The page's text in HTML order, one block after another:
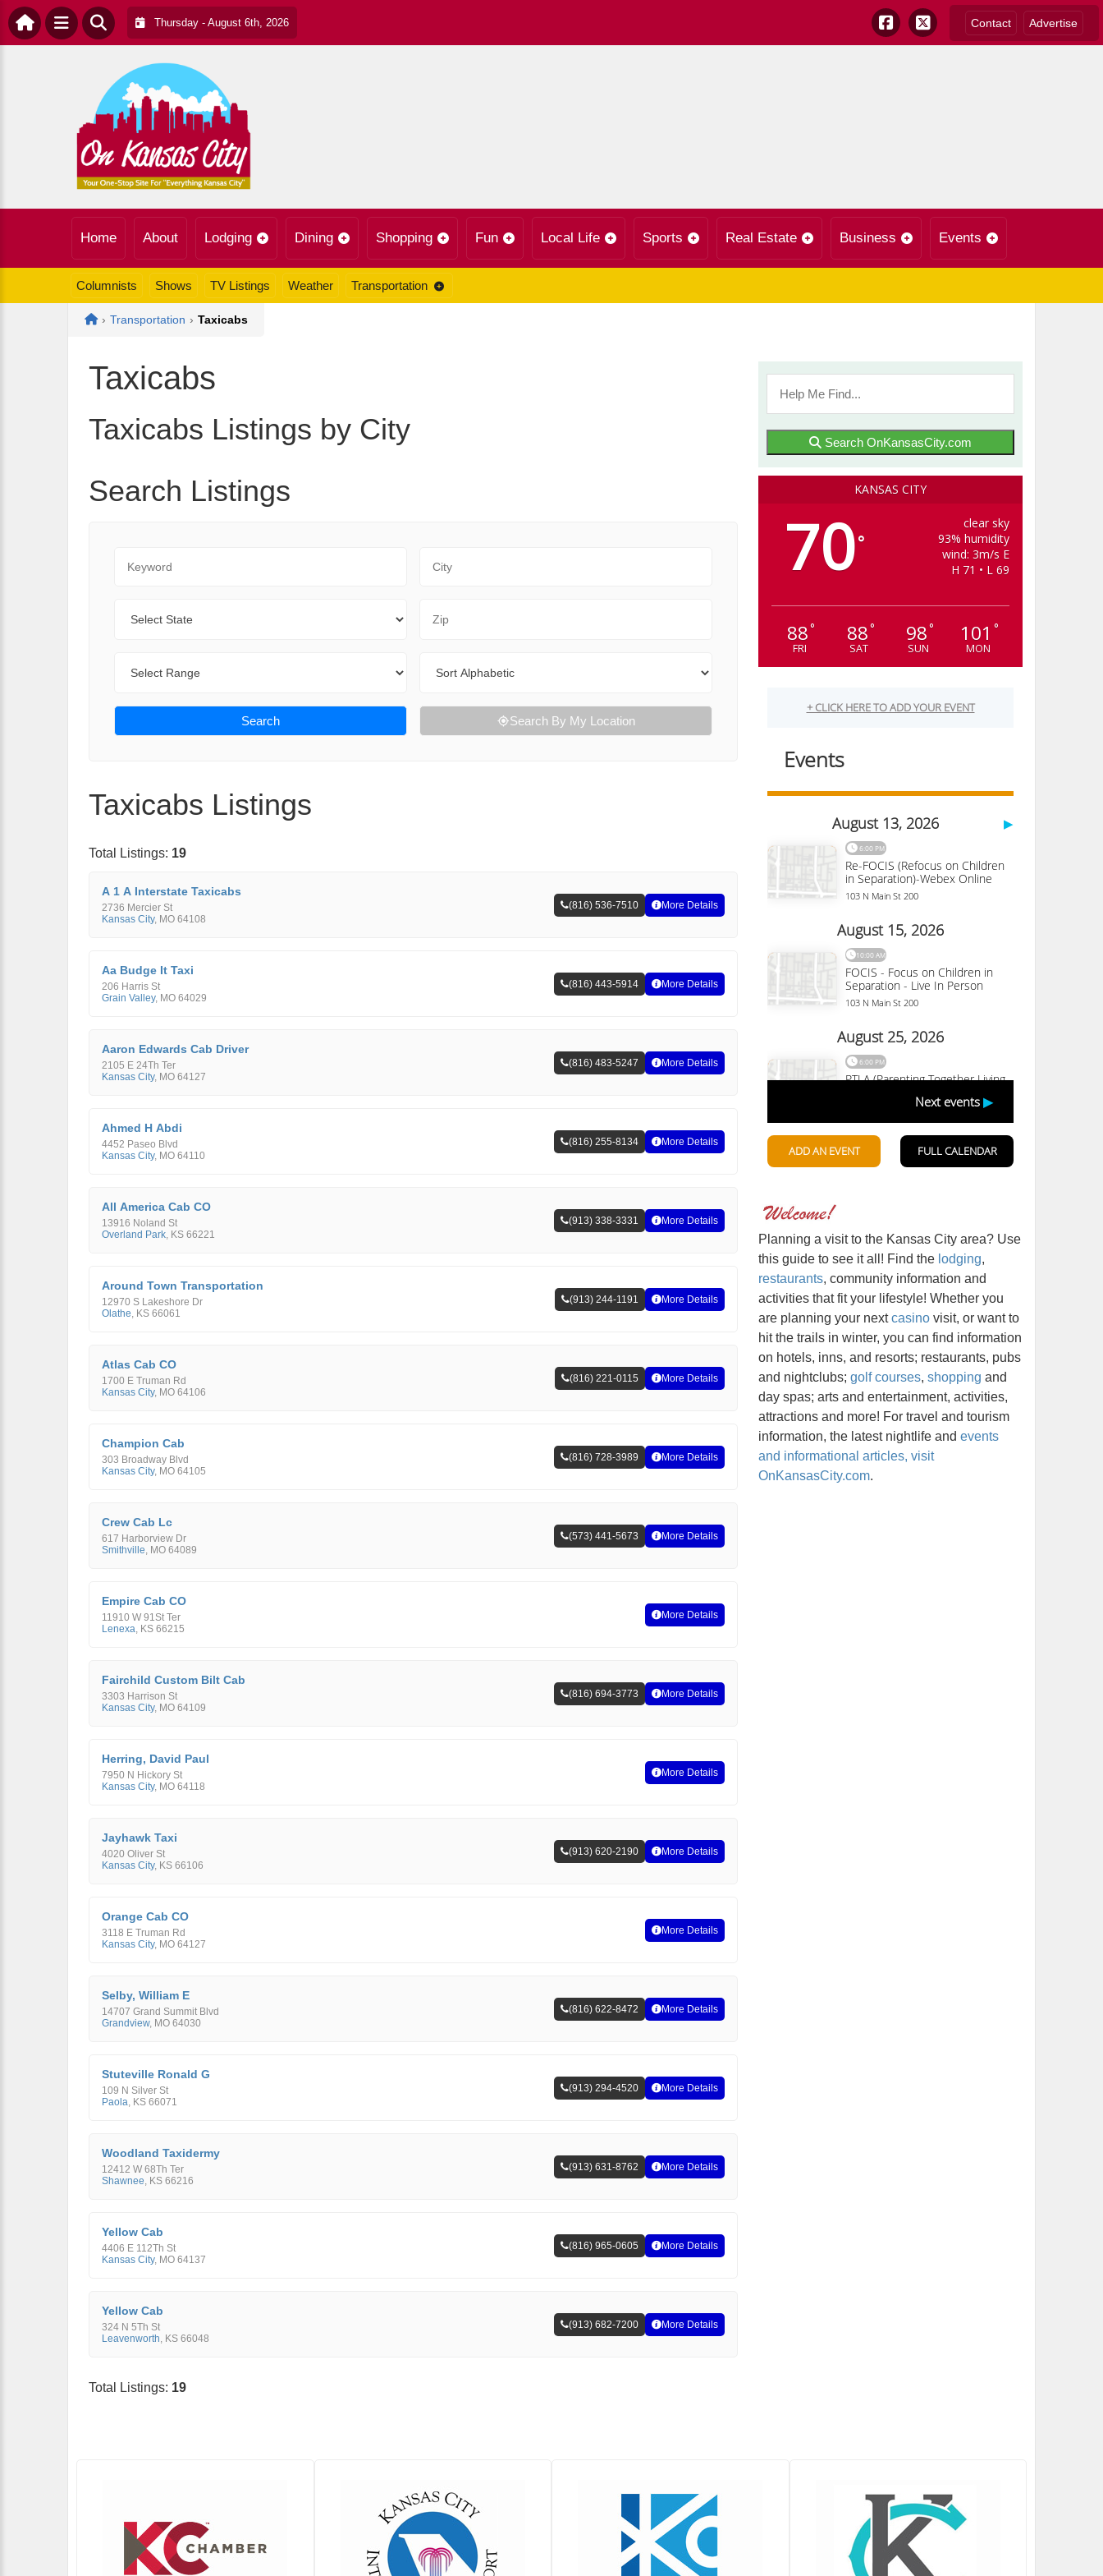
Thursday - August 6th, 2026 Contact Advertise
Home About Lodging Dining Shopping Fun Local Life Sports Real Estate Business Events
Columnists Shows TV Listings Weather Transportation
Home
› Transportation › Taxicabs
Taxicabs
Taxicabs Listings by City
Search Listings
Search Search By My Location
Taxicabs Listings
Total Listings: 19
A 1 A Interstate Taxicabs
2736 Mercier St
Kansas City, MO 64108
(816) 536-7510 More Details
Aa Budge It Taxi
206 Harris St
Grain Valley, MO 64029
(816) 443-5914 More Details
Aaron Edwards Cab Driver
2105 E 24Th Ter
Kansas City, MO 64127
(816) 483-5247 More Details
Ahmed H Abdi
4452 Paseo Blvd
Kansas City, MO 64110
(816) 255-8134 More Details
All America Cab CO
13916 Noland St
Overland Park, KS 66221
(913) 338-3331 More Details
Around Town Transportation
12970 S Lakeshore Dr
Olathe, KS 66061
(913) 244-1191 More Details
Atlas Cab CO
1700 E Truman Rd
Kansas City, MO 64106
(816) 221-0115 More Details
Champion Cab
303 Broadway Blvd
Kansas City, MO 64105
(816) 728-3989 More Details
Crew Cab Lc
617 Harborview Dr
Smithville, MO 64089
(573) 441-5673 More Details
Empire Cab CO
11910 W 91St Ter
Lenexa, KS 66215
More Details
Fairchild Custom Bilt Cab
3303 Harrison St
Kansas City, MO 64109
(816) 694-3773 More Details
Herring, David Paul
7950 N Hickory St
Kansas City, MO 64118
More Details
Jayhawk Taxi
4020 Oliver St
Kansas City, KS 66106
(913) 620-2190 More Details
Orange Cab CO
3118 E Truman Rd
Kansas City, MO 64127
More Details
Selby, William E
14707 Grand Summit Blvd
Grandview, MO 64030
(816) 622-8472 More Details
Stuteville Ronald G
109 N Silver St
Paola, KS 66071
(913) 294-4520 More Details
Woodland Taxidermy
12412 W 68Th Ter
Shawnee, KS 66216
(913) 631-8762 More Details
Yellow Cab
4406 E 112Th St
Kansas City, MO 64137
(816) 965-0605 More Details
Yellow Cab
324 N 5Th St
Leavenworth, KS 66048
(913) 682-7200 More Details
Total Listings: 19
Search OnKansasCity.com
KANSAS CITY
70°
clear sky
93% humidity
wind: 3m/s E
H 71 • L 69
88°
FRI
88°
SAT
98°
SUN
101 °
MON
Planning a visit to the Kansas City area? Use
this guide to see it all! Find the lodging,
restaurants, community information and
activities that fit your lifestyle! Whether you
are planning your nextcasino visit, or want to
hit the trails in winter, you can find information
on hotels, inns, and resorts; restaurants, pubs
and nightclubs; golf courses, shopping and
day spas; arts and entertainment, activities,
attractions and more! For travel and tourism
information, the latest nightlife and events
and informational articles, visit
OnKansasCity.com.